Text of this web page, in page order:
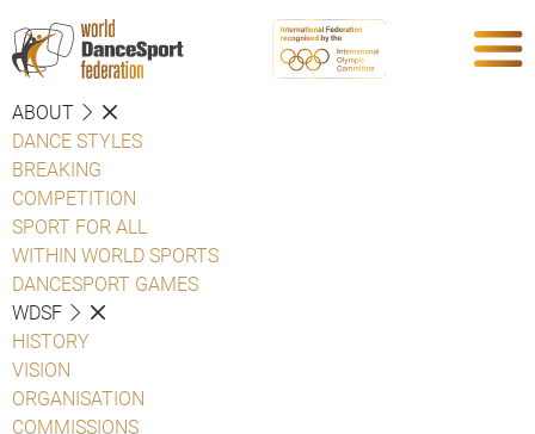
ABOUT
DANCE STYLES
BREAKING
COMPETITION
SPORT FOR ALL
WITHIN WORLD SPORTS
DANCESPORT GAMES
WDSF
HISTORY
VISION
ORGANISATION
COMMISSIONS